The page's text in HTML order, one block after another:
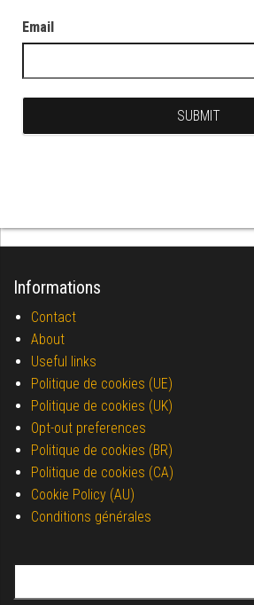
Email
Informations
Contact
About
Useful links
Politique de cookies (UE)
Politique de cookies (UK)
Opt-out preferences
Politique de cookies (BR)
Politique de cookies (CA)
Cookie Policy (AU)
Conditions générales